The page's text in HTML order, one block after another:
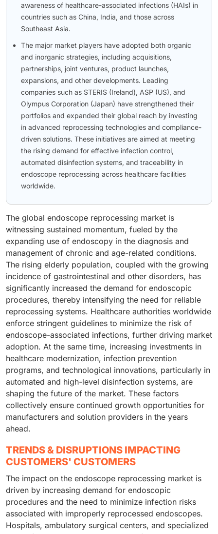
awareness of healthcare-associated infections (HAIs) in
countries such as China, India, and those across
Southeast Asia.
The major market players have adopted both organic
and inorganic strategies, including acquisitions,
partnerships, joint ventures, product launches,
expansions, and other developments. Leading
companies such as STERIS (Ireland), ASP (US), and
Olympus Corporation (Japan) have strengthened their
portfolios and expanded their global reach by investing
in advanced reprocessing technologies and compliance-
driven solutions. These initiatives are aimed at meeting
the rising demand for effective infection control,
automated disinfection systems, and traceability in
endoscope reprocessing across healthcare facilities
worldwide.
The global endoscope reprocessing market is
witnessing sustained momentum, fueled by the
expanding use of endoscopy in the diagnosis and
management of chronic and age-related conditions.
The rising elderly population, coupled with the growing
incidence of gastrointestinal and other disorders, has
significantly increased the demand for endoscopic
procedures, thereby intensifying the need for reliable
reprocessing systems. Healthcare authorities worldwide
enforce stringent guidelines to minimize the risk of
endoscope-associated infections, further driving market
adoption. At the same time, increasing investments in
healthcare modernization, infection prevention
programs, and technological innovations, particularly in
automated and high-level disinfection systems, are
shaping the future of the market. These factors
collectively ensure continued growth opportunities for
manufacturers and solution providers in the years
ahead.
TRENDS & DISRUPTIONS IMPACTING
CUSTOMERS' CUSTOMERS
The impact on the endoscope reprocessing market is
driven by increasing demand for endoscopic
procedures and the need to minimize infection risks
associated with improperly reprocessed endoscopes.
Hospitals, ambulatory surgical centers, and specialized